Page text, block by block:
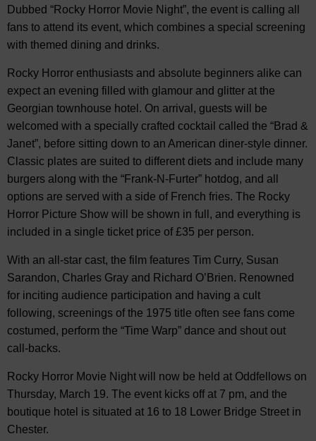
Dubbed “Rocky Horror Movie Night”, the event is calling all
fans to attend its event, which combines a special screening
with themed dining and drinks.
Rocky Horror enthusiasts and absolute beginners alike can
expect an evening filled with glamour and glitter at the
Georgian townhouse hotel. On arrival, guests will be
welcomed with a specially crafted cocktail called the “Brad &
Janet”, before sitting down to an American diner-style dinner.
Classic plates are suited to different diets and include many
burgers along with the “Frank-N-Furter” hotdog, and all
options are served with a side of French fries. The Rocky
Horror Picture Show will be shown in full, and everything is
included in a single ticket price of £35 per person.
With an all-star cast, the film features Tim Curry, Susan
Sarandon, Charles Gray and Richard O’Brien. Renowned
for inciting audience participation and having a cult
following, screenings of the 1975 title often see fans come
costumed, perform the “Time Warp” dance and shout out
call-backs.
Rocky Horror Movie Night will now be held at Oddfellows on
Thursday, March 19. The event kicks off at 7 pm, and the
boutique hotel is situated at 16 to 18 Lower Bridge Street in
Chester.